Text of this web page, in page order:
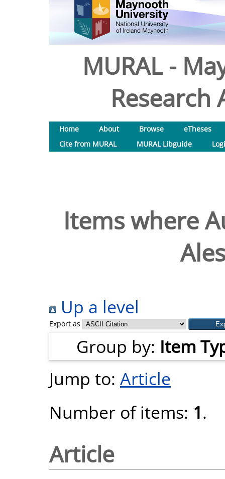
MURAL -
Research
Home About Browse
eTheses
Cite from MURAL
MURAL Libguide
Items where
Up a level
Export as
Group by: Item
Jump to: Article
Number of items: 1.
Article